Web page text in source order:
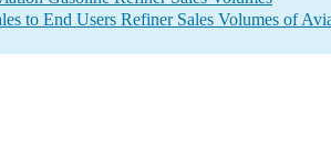
to End Users Refiner Sales Volumes of